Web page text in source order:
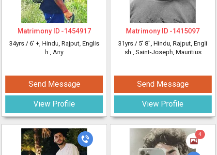
Matrimony ID -1454917
34yrs / 6' +, Hindu, Rajput, Englis
h , Any
Send Message
View Profile
Matrimony ID -1415097
31yrs / 5' 8", Hindu, Rajput, Engli
sh , Saint-Joseph, Mauritius
Send Message
View Profile
4